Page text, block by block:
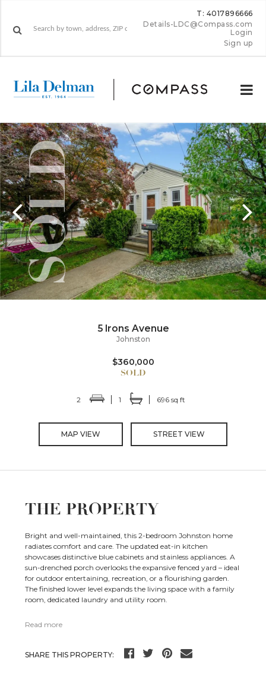
T: 4017896666
Details-LDC@Compass.com
Login
Sign up
5 Irons Avenue
Johnston
$360,000
2 1 696 sq ft
MAP VIEW STREET VIEW
THE PROPERTY
Bright and well-maintained, this 2-bedroom Johnston home
radiates comfort and care. The updated eat-in kitchen
showcases distinctive blue cabinets and stainless appliances. A
sun-drenched porch overlooks the expansive fenced yard – ideal
for outdoor entertaining, recreation, or a flourishing garden.
The finished lower level expands the living space with a family
room, dedicated laundry and utility room.
Read more
SHARE THIS PROPERTY: